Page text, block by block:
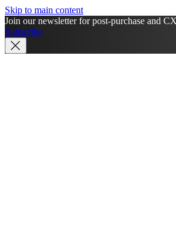
Skip to main content
Join our newsletter for post-purchase and
Subscribe